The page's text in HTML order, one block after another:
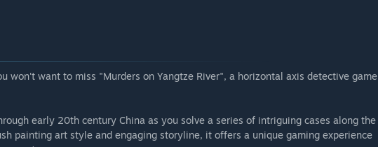
won't want to miss "Murders on Yangtze River", a horizontal axis detective game
early 20th century China as you solve a series of intriguing cases along the
painting art style and engaging storyline, it offers a unique gaming experience